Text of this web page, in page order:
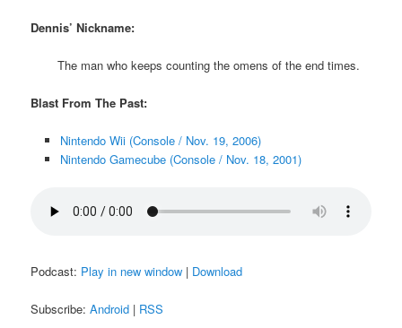
Dennis’ Nickname:
The man who keeps counting the omens of the end times.
Blast From The Past:
Nintendo Wii (Console / Nov. 19, 2006)
Nintendo Gamecube (Console / Nov. 18, 2001)
Podcast: Play in new window | Download
Subscribe:Android | RSS